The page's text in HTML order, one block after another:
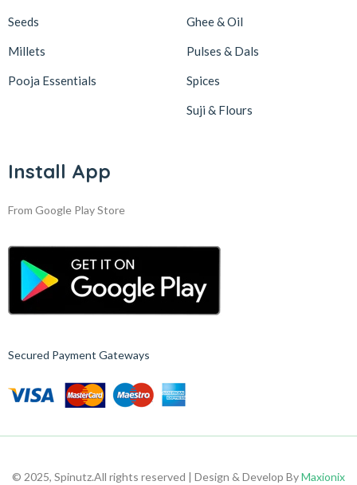
Seeds
Millets
Pooja Essentials
Ghee & Oil
Pulses & Dals
Spices
Suji & Flours
Install App
From Google Play Store
Secured Payment Gateways
© 2025, Spinutz.All rights reserved | Design & Develop ByMaxionix